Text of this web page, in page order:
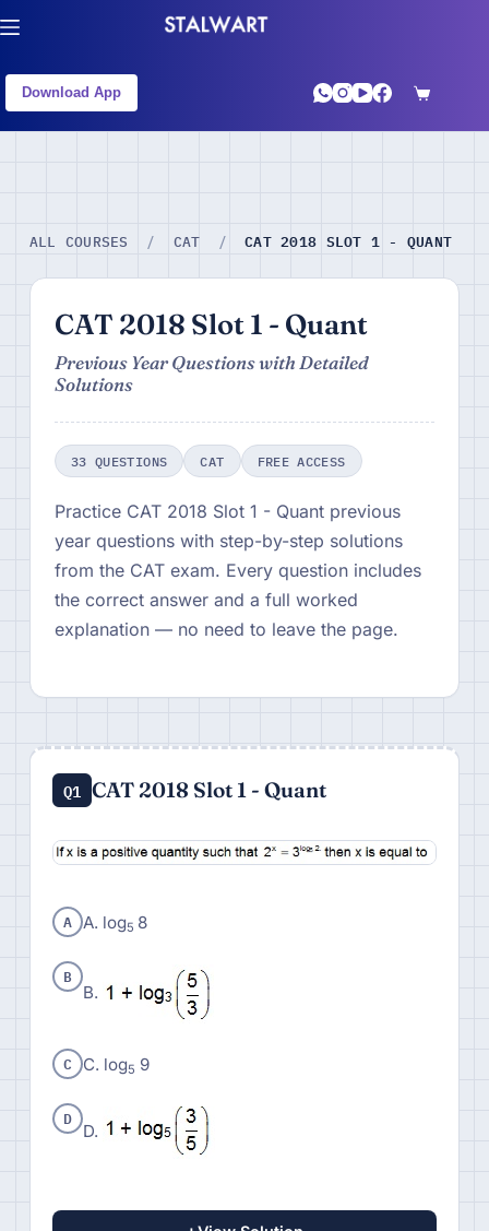
Download App
ALL COURSES / CAT / CAT 2018 SLOT 1 - QUANT
CAT 2018 Slot 1 - Quant
Previous Year Questions with Detailed
Solutions
33 QUESTIONS CAT FREE ACCESS
Practice CAT 2018 Slot 1 - Quant previous
year questions with step-by-step solutions
from the CAT exam. Every question includes
the correct answer and a full worked
explanation — no need to leave the page.
Q1 CAT 2018 Slot 1 - Quant
A A. log5 8
B
B.
C C. log5 9
D
D.